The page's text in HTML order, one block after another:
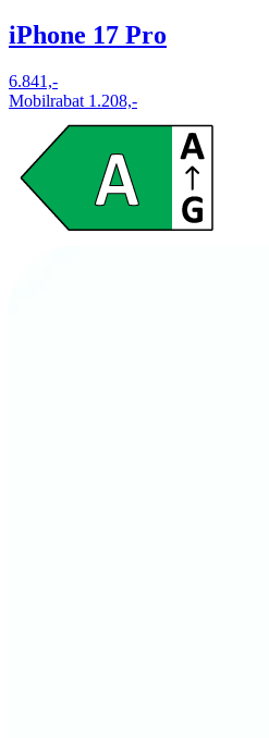
iPhone 17 Pro
6.841,-
Mobilrabat 1.208,-